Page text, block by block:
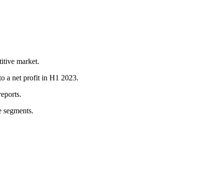
market.
a net profit in H1 2023.